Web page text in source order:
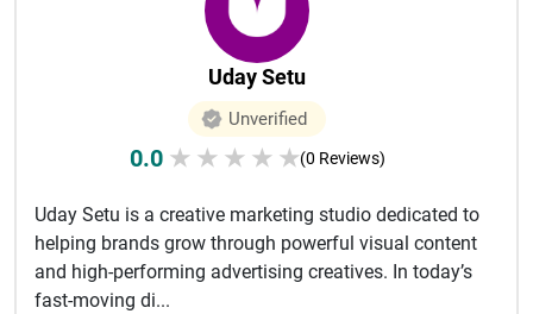
Uday Setu
Unverified
0.0 ★ ★ ★ ★ ★(0 Reviews)
Uday Setu is a creative marketing studio dedicated to
helping brands grow through powerful visual content
and high-performing advertising creatives. In today’s
fast-moving di...